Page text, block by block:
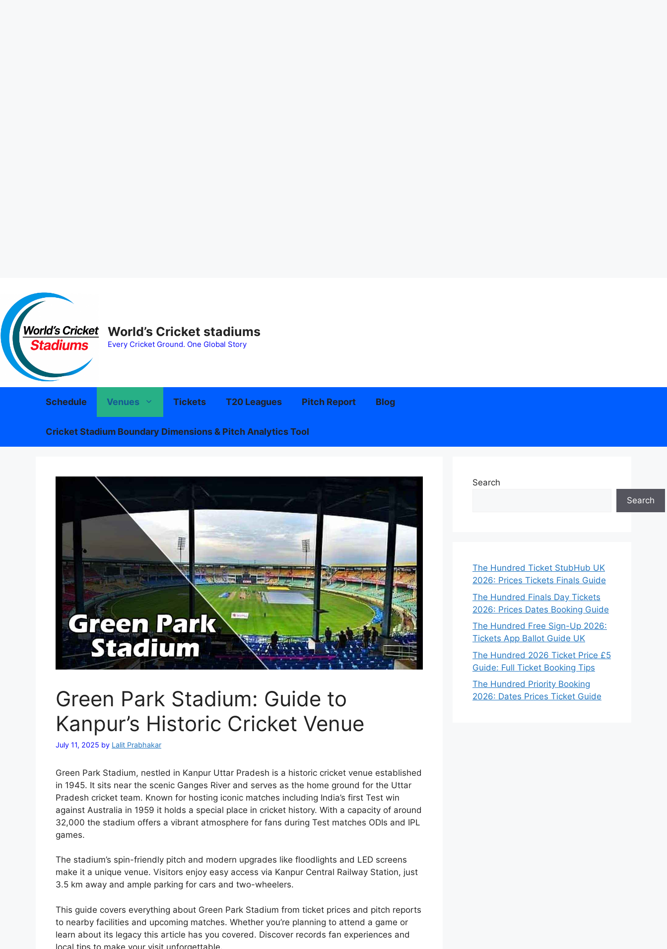
content
World’s Cricket stadiums
Every Cricket Ground. One Global Story
Schedule Venues Tickets T20 Leagues Pitch Report Blog
Cricket Stadium Boundary Dimensions & Pitch Analytics Tool
Green Park Stadium: Guide to
Kanpur’s Historic Cricket Venue
July 11, 2025 by Lalit Prabhakar
Green Park Stadium, nestled in Kanpur Uttar Pradesh is a historic cricket venue established
in 1945. It sits near the scenic Ganges River and serves as the home ground for the Uttar
Pradesh cricket team. Known for hosting iconic matches including India’s first Test win
against Australia in 1959 it holds a special place in cricket history. With a capacity of around
32,000 the stadium offers a vibrant atmosphere for fans during Test matches ODIs and IPL
games.
The stadium’s spin-friendly pitch and modern upgrades like floodlights and LED screens
make it a unique venue. Visitors enjoy easy access via Kanpur Central Railway Station, just
3.5 km away and ample parking for cars and two-wheelers.
This guide covers everything about Green Park Stadium from ticket prices and pitch reports
to nearby facilities and upcoming matches. Whether you’re planning to attend a game or
learn about its legacy this article has you covered. Discover records fan experiences and
local tips to make your visit unforgettable.
Search
Search
The Hundred Ticket StubHub UK
2026: Prices Tickets Finals Guide
The Hundred Finals Day Tickets
2026: Prices Dates Booking Guide
The Hundred Free Sign-Up 2026:
Tickets App Ballot Guide UK
The Hundred 2026 Ticket Price £5
Guide: Full Ticket Booking Tips
The Hundred Priority Booking
2026: Dates Prices Ticket Guide